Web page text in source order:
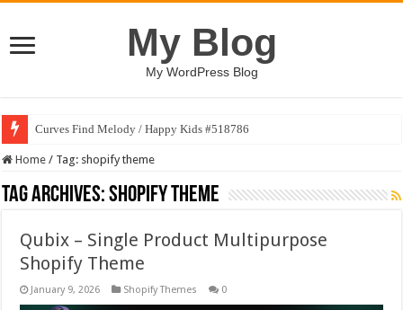
My Blog
My WordPress Blog
Curves Find Melody / Happy Kids #518786
Home / Tag: shopify theme
Tag Archives:shopify theme
Qubix – Single Product Multipurpose
Shopify Theme
January 9, 2026 Shopify Themes 0